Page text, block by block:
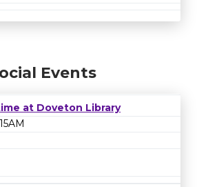
Events
at Doveton Library